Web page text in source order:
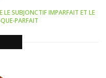
SUBJONCTIF IMPARFAIT ET LE
PARFAIT